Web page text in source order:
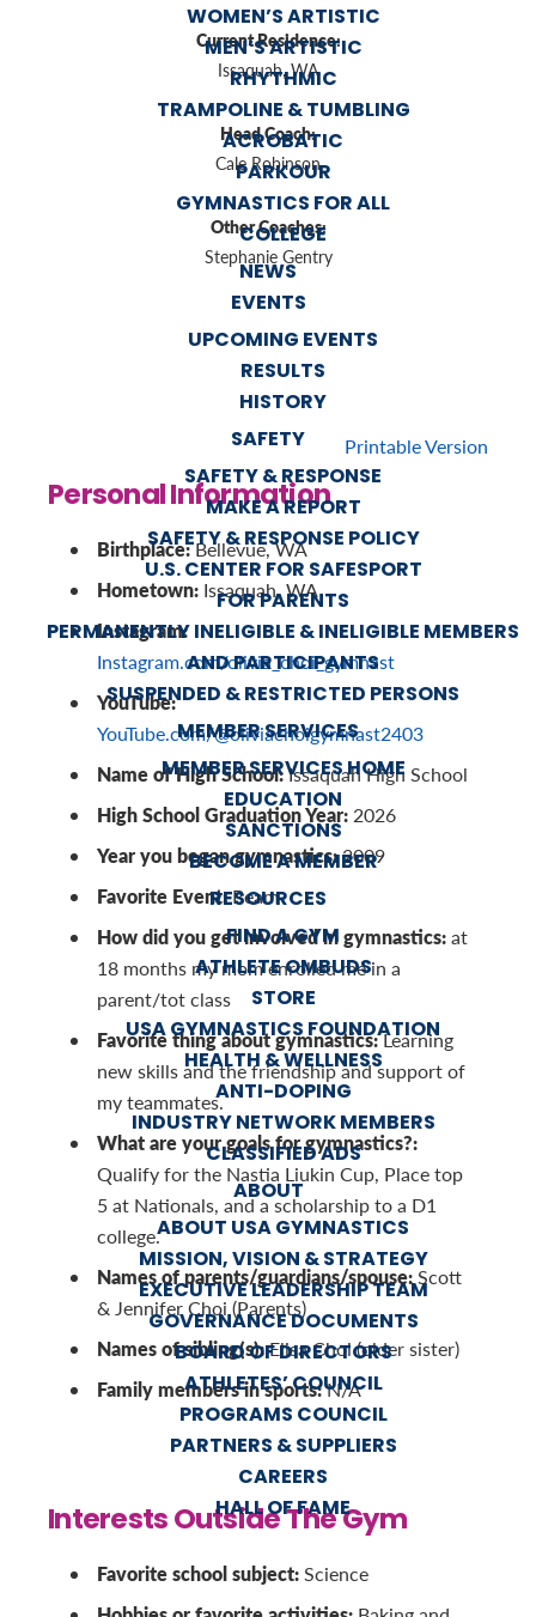
WOMEN’S ARTISTIC
MEN’S ARTISTIC
RHYTHMIC
TRAMPOLINE & TUMBLING
ACROBATIC
PARKOUR
GYMNASTICS FOR ALL
COLLEGE
NEWS
EVENTS
UPCOMING EVENTS
RESULTS
HISTORY
SAFETY
SAFETY & RESPONSE
MAKE A REPORT
SAFETY & RESPONSE POLICY
U.S. CENTER FOR SAFESPORT
FOR PARENTS
PERMANENTLY INELIGIBLE & INELIGIBLE MEMBERS
AND PARTICIPANTS
SUSPENDED & RESTRICTED PERSONS
MEMBER SERVICES
MEMBER SERVICES HOME
EDUCATION
SANCTIONS
BECOME A MEMBER
RESOURCES
FIND A GYM
ATHLETE OMBUDS
STORE
USA GYMNASTICS FOUNDATION
HEALTH & WELLNESS
ANTI-DOPING
INDUSTRY NETWORK MEMBERS
CLASSIFIED ADS
ABOUT
ABOUT USA GYMNASTICS
MISSION, VISION & STRATEGY
EXECUTIVE LEADERSHIP TEAM
GOVERNANCE DOCUMENTS
BOARD OF DIRECTORS
ATHLETES’ COUNCIL
PROGRAMS COUNCIL
PARTNERS & SUPPLIERS
CAREERS
HALL OF FAME
Current Residence:
Issaquah, WA
Head Coach:
Cale Robinson
Other Coaches:
Stephanie Gentry
Printable Version
Personal Information
Birthplace:Bellevue, WA
Hometown: Issaquah, WA
Instagram:
Instagram.com/olivia_choi_gymnast
YouTube:
YouTube.com/@oliviachoigymnast2403
Name of High School:Issaquah High School
High School Graduation Year: 2026
Year you began gymnastics:2009
Favorite Event:Beam
How did you get involved in gymnastics:at
18 months my mom enrolled me in a
parent/tot class
Favorite thing about gymnastics:Learning
new skills and the friendship and support of
my teammates.
What are your goals for gymnastics?:
Qualify for the Nastia Liukin Cup, Place top
5 at Nationals, and a scholarship to a D1
college.
Names of parents/guardians/spouse:Scott
& Jennifer Choi (Parents)
Names of sibling(s):Elisa Choi (older sister)
Family members in sports:N/A
Interests Outside The Gym
Favorite school subject:Science